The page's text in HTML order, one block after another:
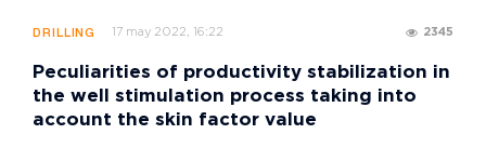
DRILLING 17 may 2022, 16:22 2345
Peculiarities of productivity stabilization in
the well stimulation process taking into
account the skin factor value